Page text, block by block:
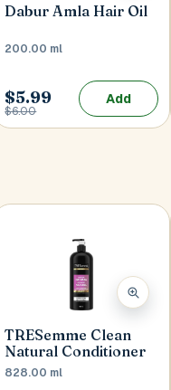
Dabur Amla Hair Oil
200.00 ml
$5.99
$6.00
Add
TRESemme Clean
Natural Conditioner
828.00 ml